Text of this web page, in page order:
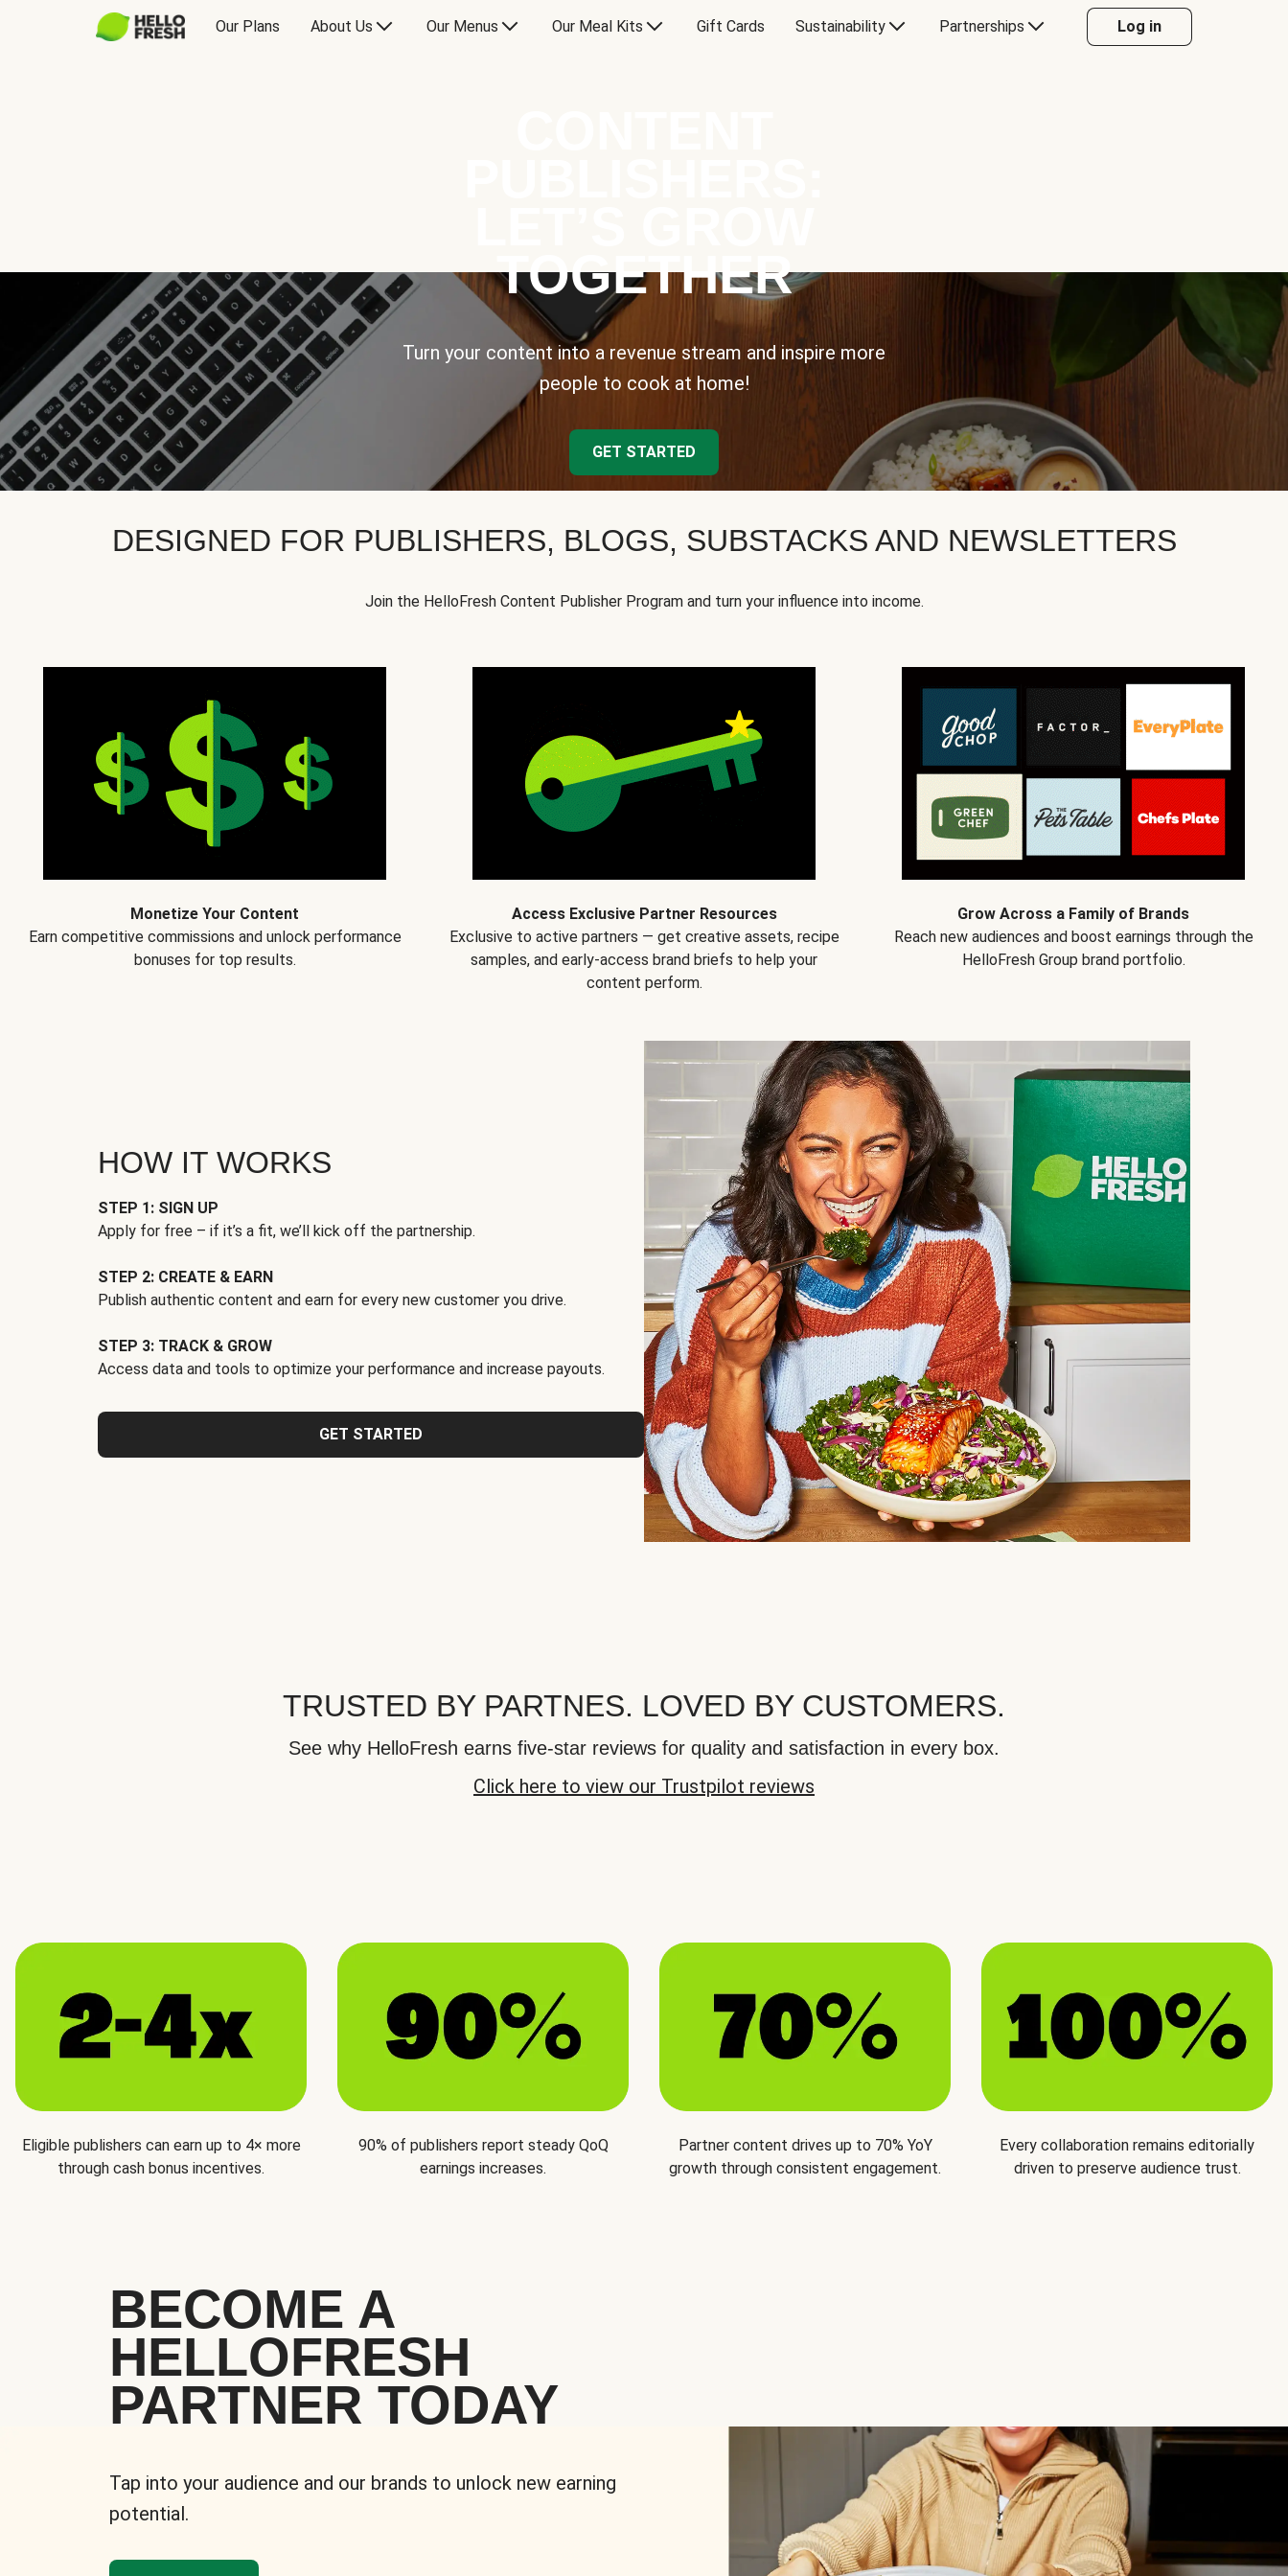
Our Plans About Us Our Menus Our Meal Kits Gift Cards Sustainability Partnerships Log in
TOGETHER
Turn your content into a revenue stream and inspire more
people to cook at home!
GET STARTED
DESIGNED FOR PUBLISHERS, BLOGS, SUBSTACKS AND NEWSLETTERS
Join the HelloFresh Content Publisher Program and turn your influence into income.
Monetize Your Content
Earn competitive commissions and unlock performance
bonuses for top results.
Access Exclusive Partner Resources
Exclusive to active partners — get creative assets, recipe
samples, and early-access brand briefs to help your
content perform.
Grow Across a Family of Brands
Reach new audiences and boost earnings through the
HelloFresh Group brand portfolio.
HOW IT WORKS
STEP 1: SIGN UP
Apply for free – if it’s a fit, we’ll kick off the partnership.
STEP 2: CREATE & EARN
Publish authentic content and earn for every new customer you drive.
STEP 3: TRACK & GROW
Access data and tools to optimize your performance and increase payouts.
GET STARTED
TRUSTED BY PARTNES. LOVED BY CUSTOMERS.
See why HelloFresh earns five-star reviews for quality and satisfaction in every box.
Click here to view our Trustpilot reviews
Eligible publishers can earn up to 4× more
through cash bonus incentives.
90% of publishers report steady QoQ
earnings increases.
Partner content drives up to 70% YoY
growth through consistent engagement.
Every collaboration remains editorially
driven to preserve audience trust.
BECOME A
HELLOFRESH
PARTNER TODAY
Tap into your audience and our brands to unlock new earning
potential.